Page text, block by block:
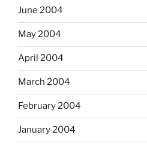
June 2004
May 2004
April 2004
March 2004
February 2004
January 2004